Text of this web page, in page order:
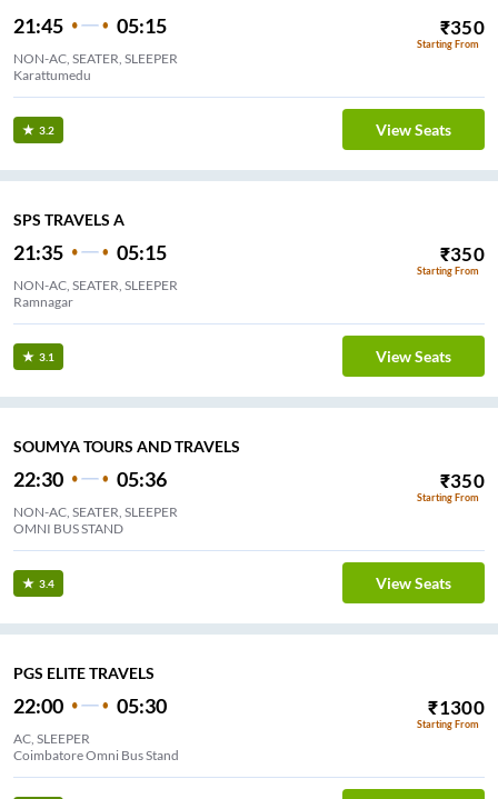
21:45 05:15 ₹350
Starting From
NON-AC, SEATER, SLEEPER
Karattumedu
3.2 View Seats
SPS TRAVELS A
21:35 05:15 ₹350
Starting From
NON-AC, SEATER, SLEEPER
Ramnagar
3.1 View Seats
SOUMYA TOURS AND TRAVELS
22:30 05:36 ₹350
Starting From
NON-AC, SEATER, SLEEPER
OMNI BUS STAND
3.4 View Seats
PGS ELITE TRAVELS
22:00 05:30 ₹1300
Starting From
AC, SLEEPER
Coimbatore Omni Bus Stand